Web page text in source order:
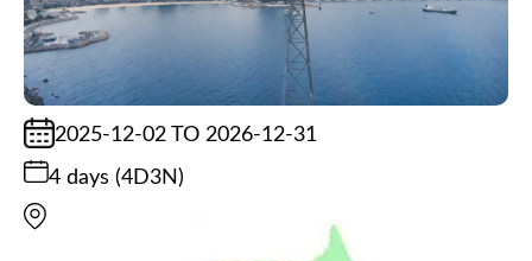
2025-12-02 TO 2026-12-31
4 days (4D3N)